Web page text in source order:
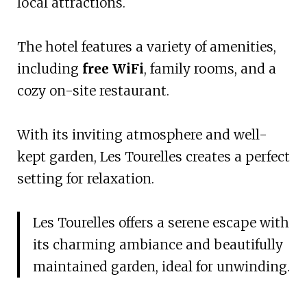
The hotel features a variety of amenities,
including free WiFi, family rooms, and a
cozy on-site restaurant.
With its inviting atmosphere and well-
kept garden, Les Tourelles creates a perfect
setting for relaxation.
Les Tourelles offers a serene escape with
its charming ambiance and beautifully
maintained garden, ideal for unwinding.